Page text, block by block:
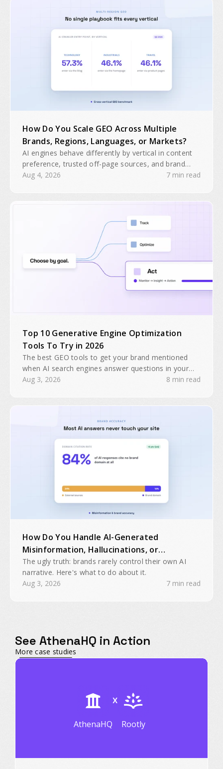
How Do You Scale GEO Across Multiple
Brands, Regions, Languages, or Markets?
AI engines behave differently by vertical in content
preference, trusted off-page sources, and brand
domain interactions. A single GEO playbook will
Aug 4, 2026 7 min read
Top 10 Generative Engine Optimization
Tools To Try in 2026
The best GEO tools to get your brand mentioned
when AI search engines answer questions in your
industry. Search traffic is predicted to drop 25% by
Aug 3, 2026 8 min read
How Do You Handle AI-Generated
Misinformation, Hallucinations, or
Inaccurate Brand Mentions?
The ugly truth: brands rarely control their own AI
narrative. Here's what to do about it.
Aug 3, 2026
7 min read
See AthenaHQ in Action
More case studies
AthenaHQ
X
Rootly